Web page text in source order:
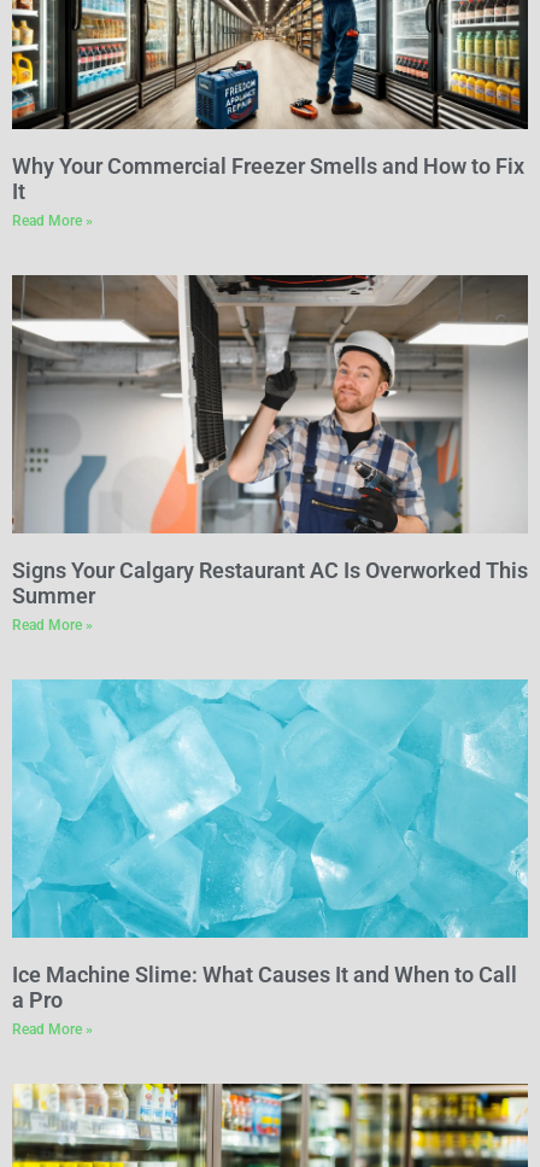
Why Your Commercial Freezer Smells and How to Fix
It
Read More »
Signs Your Calgary Restaurant AC Is Overworked This
Summer
Read More »
Ice Machine Slime: What Causes It and When to Call
a Pro
Read More »